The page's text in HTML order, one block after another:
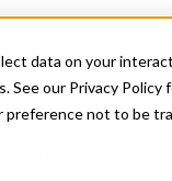
data on your
See our Privacy Policy
preference not to be